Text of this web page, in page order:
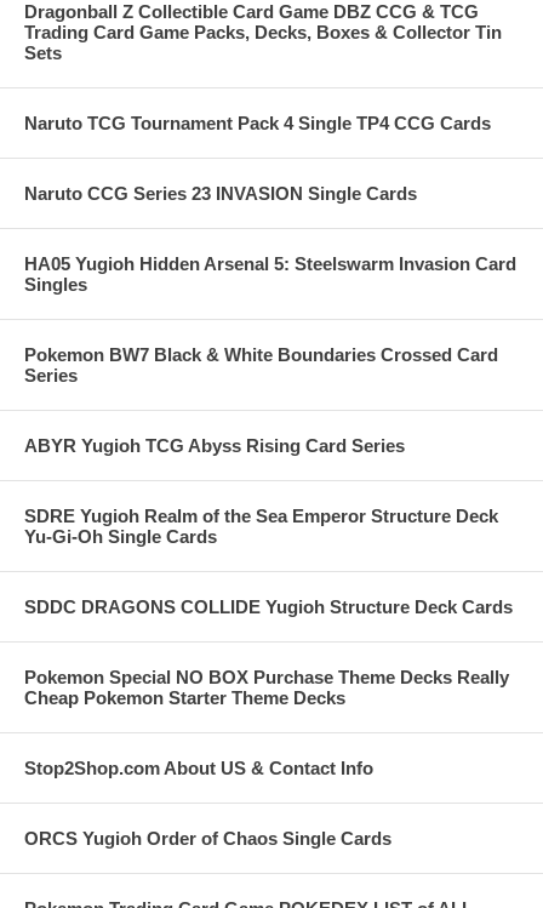
Dragonball Z Collectible Card Game DBZ CCG & TCG
Trading Card Game Packs, Decks, Boxes & Collector Tin
Sets
Naruto TCG Tournament Pack 4 Single TP4 CCG Cards
Naruto CCG Series 23 INVASION Single Cards
HA05 Yugioh Hidden Arsenal 5: Steelswarm Invasion Card
Singles
Pokemon BW7 Black & White Boundaries Crossed Card
Series
ABYR Yugioh TCG Abyss Rising Card Series
SDRE Yugioh Realm of the Sea Emperor Structure Deck
Yu-Gi-Oh Single Cards
SDDC DRAGONS COLLIDE Yugioh Structure Deck Cards
Pokemon Special NO BOX Purchase Theme Decks Really
Cheap Pokemon Starter Theme Decks
Stop2Shop.com About US & Contact Info
ORCS Yugioh Order of Chaos Single Cards